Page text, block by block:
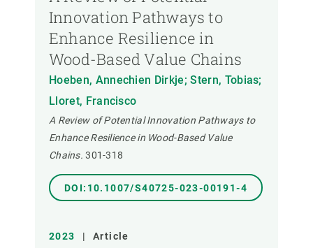
Innovation Pathways to
Enhance Resilience in
Wood-Based Value Chains
Hoeben, Annechien Dirkje; Stern, Tobias;
Lloret, Francisco
A Review of Potential Innovation Pathways to
Enhance Resilience in Wood-Based Value
Chains. 301-318
DOI:10.1007/S40725-023-00191-4
2023 | Article